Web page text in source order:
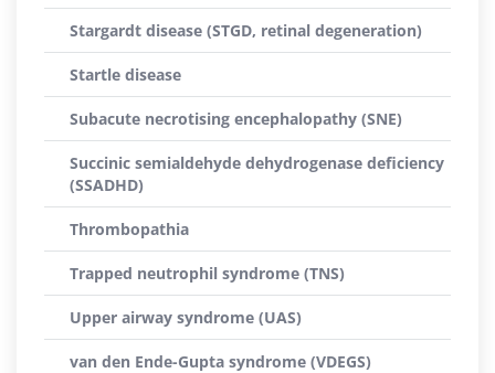
Stargardt disease (STGD, retinal degeneration)
Startle disease
Subacute necrotising encephalopathy (SNE)
Succinic semialdehyde dehydrogenase deficiency
(SSADHD)
Thrombopathia
Trapped neutrophil syndrome (TNS)
Upper airway syndrome (UAS)
van den Ende-Gupta syndrome (VDEGS)